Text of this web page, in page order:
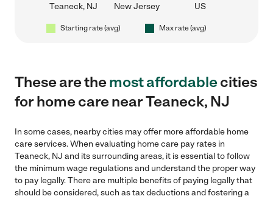
Teaneck, NJ New Jersey US
Starting rate (avg) Max rate (avg)
These are themost affordablecities
for home care near Teaneck, NJ
In some cases, nearby cities may offer more affordable home
care services. When evaluating home care pay rates in
Teaneck, NJ and its surrounding areas, it is essential to follow
the minimum wage regulations and understand the proper way
to pay legally. There are multiple benefits of paying legally that
should be considered, such as tax deductions and fostering a